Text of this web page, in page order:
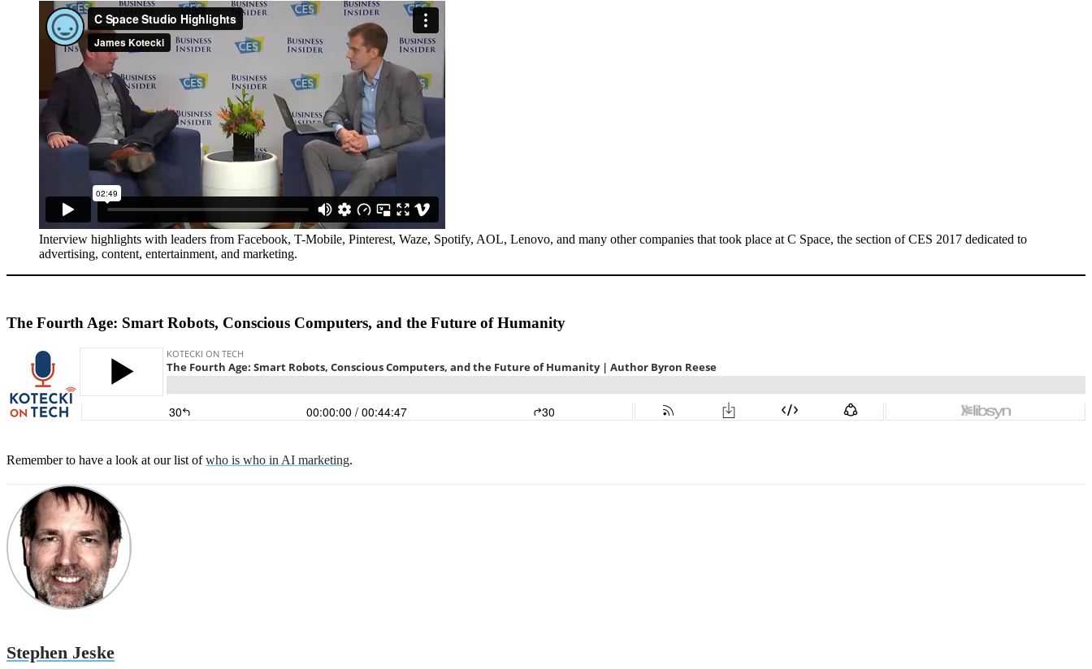
Interview highlights with leaders from Facebook, T-Mobile, Pinterest, Waze, Spotify, AOL, Lenovo, and many other companies that took place at C Space, the section of CES 2017 dedicated to
advertising, content, entertainment, and marketing.
The Fourth Age: Smart Robots, Conscious Computers, and the Future of Humanity
Remember to have a look at our list ofwho is who in AI marketing.
Stephen Jeske